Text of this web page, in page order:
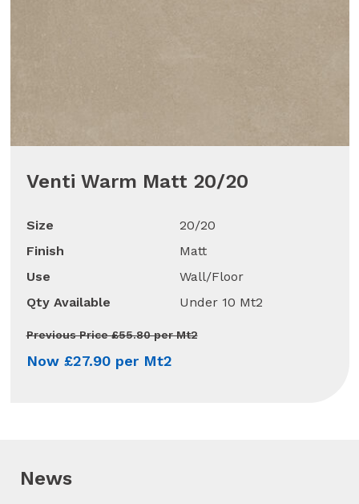
Venti Warm Matt 20/20
Size
20/20
Finish
Matt
Use
Wall/Floor
Qty Available
Under 10 Mt2
Previous Price £55.80 per Mt2
Now £27.90 per Mt2
News